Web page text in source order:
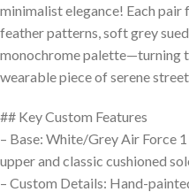
minimalist elegance! Each
feather patterns, soft grey
monochrome palette—turning
wearable piece of serene
## Key Custom Features
– Base: White/Grey Air Force
upper and classic cushioned
– Custom Details: Hand-